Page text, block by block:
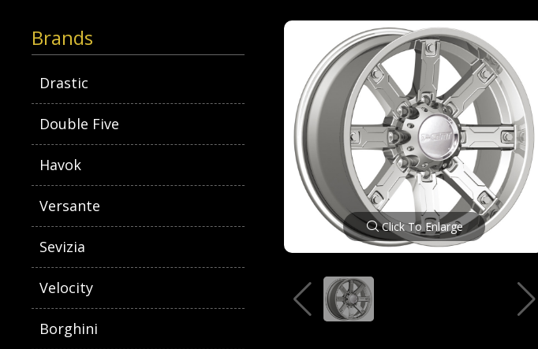
Brands
Drastic
Double Five
Havok
Versante
Sevizia
Velocity
Borghini
Click To Enlarge